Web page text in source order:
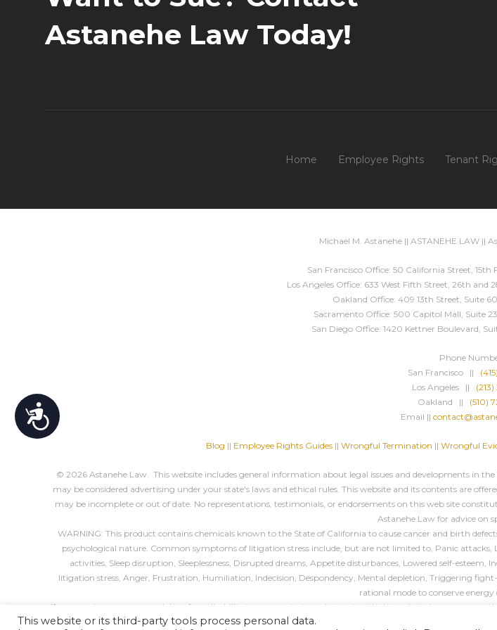
Accessibility
Astanehe Law Today!
Home Employee Rights Tenant
Michael M. Astanehe || ASTANEHE LAW ||
San Francisco Office: 50 California Street, 15th
Los Angeles Office: 633 West Fifth Street, 26th and
Oakland Office: 409 13th Street, Suite
Sacramento Office: 500 Capitol Mall, Suite
San Diego Office: 1420 Kettner Boulevard,
Phone
San Francisco ||
Los Angeles ||
Oakland || (510)
Email ||
Blog || Employee Rights Guides || Wrongful Termination || Wrongful
© 2026 Astanehe Law. This website includes general information about legal issues and developments in
may be considered advertising under your state's laws and ethical rules. This website and its contents are
may be incomplete or out of date. No representations, testimonials, or endorsements on this web site
Astanehe Law for advice on
WARNING: This product contains chemicals known to the State of California to cause cancer and birth
psychological nature. Common symptoms of litigation stress include, but are not limited to, Panic attacks,
activities, Sleep disruption, Sleeplessness, Disrupted dreams, Appetite disturbances, Lowered self-
litigation stress, Anger, Frustration, Humiliation, Indecision, Despondency, Mental depletion, Triggering
rational mode to conserve
If you require an accommodation for a disability to use, navigate, or interact with this website in any way,
This website or its third-party tools process personal data.